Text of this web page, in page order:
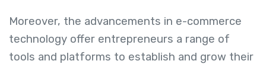
Moreover, the advancements in e-commerce
technology offer entrepreneurs a range of
tools and platforms to establish and grow their